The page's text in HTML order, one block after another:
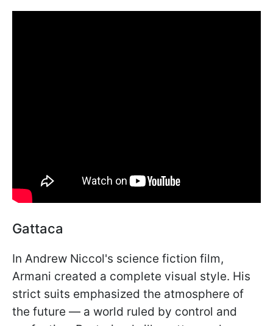
Gattaca
In Andrew Niccol's science fiction film,
Armani created a complete visual style. His
strict suits emphasized the atmosphere of
the future — a world ruled by control and